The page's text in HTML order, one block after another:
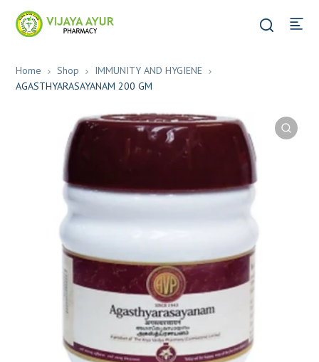
Home Shop
IMMUNITY AND HYGIENE
AGASTHYARASAYANAM 200 GM